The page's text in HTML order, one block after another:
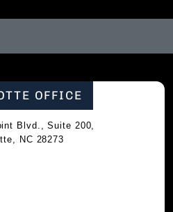
OFFICE
Blvd., Suite 200,
NC 28273